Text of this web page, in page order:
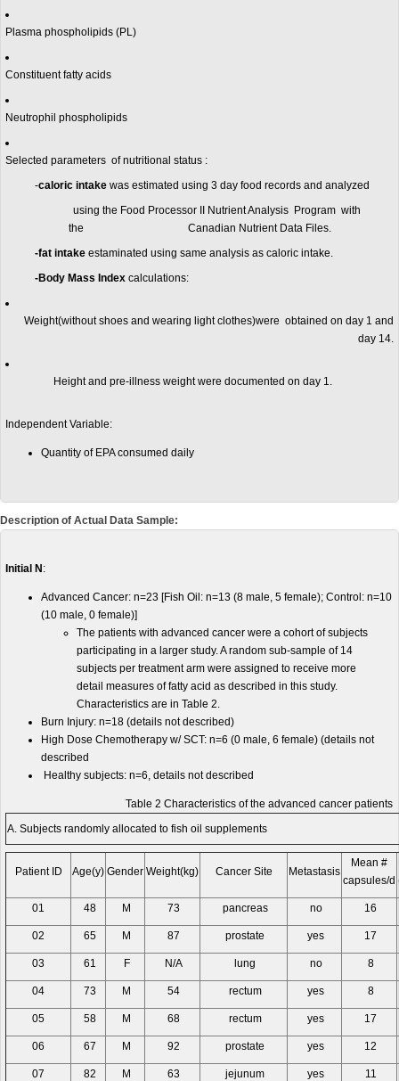
Plasma phospholipids (PL)
Constituent fatty acids
Neutrophil phospholipids
Selected parameters of nutritional status :
-caloric intake was estimated using 3 day food records and analyzed
using the Food Processor II Nutrient Analysis Program with
the Canadian Nutrient Data Files.
-fat intake estaminated using same analysis as caloric intake.
-Body Mass Index calculations:
Weight(without shoes and wearing light clothes)were obtained on day 1 and
day 14.
Height and pre-illness weight were documented on day 1.
Independent Variable:
Quantity of EPA consumed daily
Description of Actual Data Sample:
Initial N :
Advanced Cancer: n=23 [Fish Oil: n=13 (8 male, 5 female); Control: n=10
(10 male, 0 female)]
The patients with advanced cancer were a cohort of subjects
participating in a larger study. A random sub-sample of 14
subjects per treatment arm were assigned to receive more
detail measures of fatty acid as described in this study.
Characteristics are in Table 2.
Burn Injury: n=18 (details not described)
High Dose Chemotherapy w/ SCT: n=6 (0 male, 6 female) (details not
described
Healthy subjects: n=6, details not described
Table 2 Characteristics of the advanced cancer patients
A. Subjects randomly allocated to fish oil supplements
Patient ID Age(y) Gender Weight(kg) Cancer Site Metastasis
Mean #
capsules/d
01 48 M 73 pancreas no 16
02 65 M 87 prostate yes 17
03 61 F N/A lung no 8
04 73 M 54 rectum yes 8
05 58 M 68 rectum yes 17
06 67 M 92 prostate yes 12
07 82 M 63 jejunum yes 11